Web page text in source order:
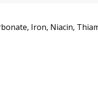
Iron, Niacin,